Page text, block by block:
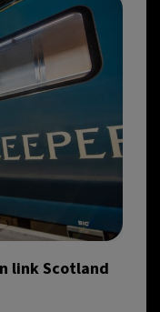
link Scotland